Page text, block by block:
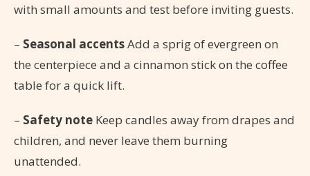
with small amounts and test before inviting guests.
– Seasonal accentsAdd a sprig of evergreen on
the centerpiece and a cinnamon stick on the coffee
table for a quick lift.
– Safety note Keep candles away from drapes and
children, and never leave them burning
unattended.